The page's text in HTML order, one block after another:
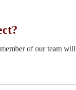
of our team